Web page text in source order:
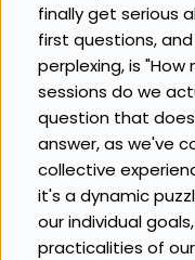
finally get serious
first questions,
perplexing, is
sessions do we
question that
answer, as we've
collective
it's a dynamic
our individual
practicalities of